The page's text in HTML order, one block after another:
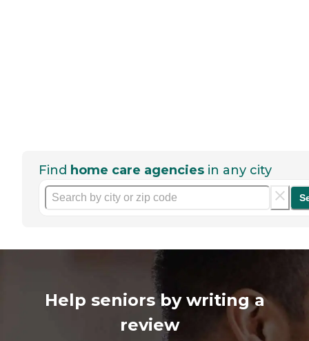
Find home care agencies in any city
Help seniors by writing a
review